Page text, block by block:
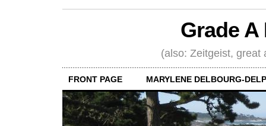
Grade
(also: Zeitgeist, great
FRONT PAGE MARYLENE DELBOURG-